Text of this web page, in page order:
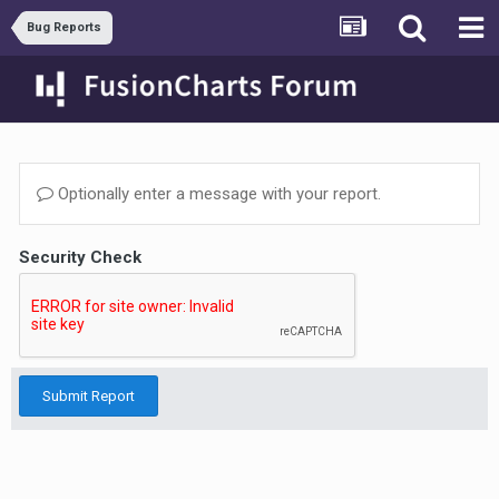
Bug Reports
Optionally enter a message with your report.
Security Check
Submit Report